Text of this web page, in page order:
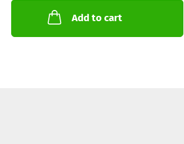
Add to cart